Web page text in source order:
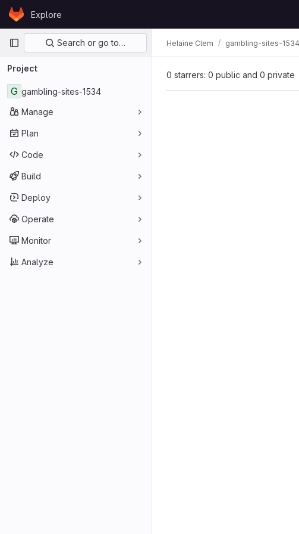
Skip to content
GitLabExplore
Primary navigation
Search or go to…
Project
G gambling-sites-1534
Manage
Plan
Code
Build
Deploy
Operate
Monitor
Analyze
Helaine Clem gambling-sites-1534
0 starrers: 0 public and 0 private